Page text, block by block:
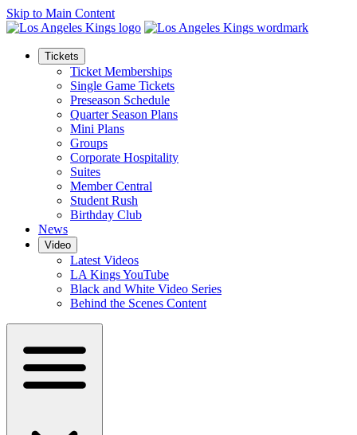
Skip to Main Content
Tickets
Ticket Memberships
Single Game Tickets
Preseason Schedule
Quarter Season Plans
Mini Plans
Groups
Corporate Hospitality
Suites
Member Central
Student Rush
Birthday Club
News
Video
Latest Videos
LA Kings YouTube
Black and White Video Series
Behind the Scenes Content